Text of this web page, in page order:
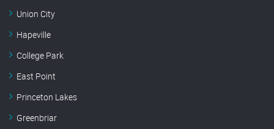
Union City
Hapeville
College Park
East Point
Princeton Lakes
Greenbriar